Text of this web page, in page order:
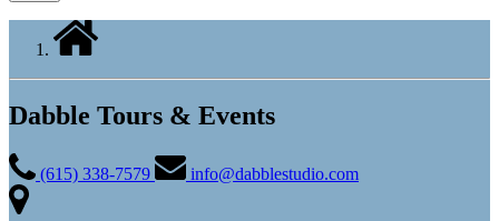
Dabble Tours & Events
(615) 338-7579 info@dabblestudio.com